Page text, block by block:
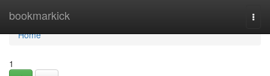
bookmarkick
Home
Home
1